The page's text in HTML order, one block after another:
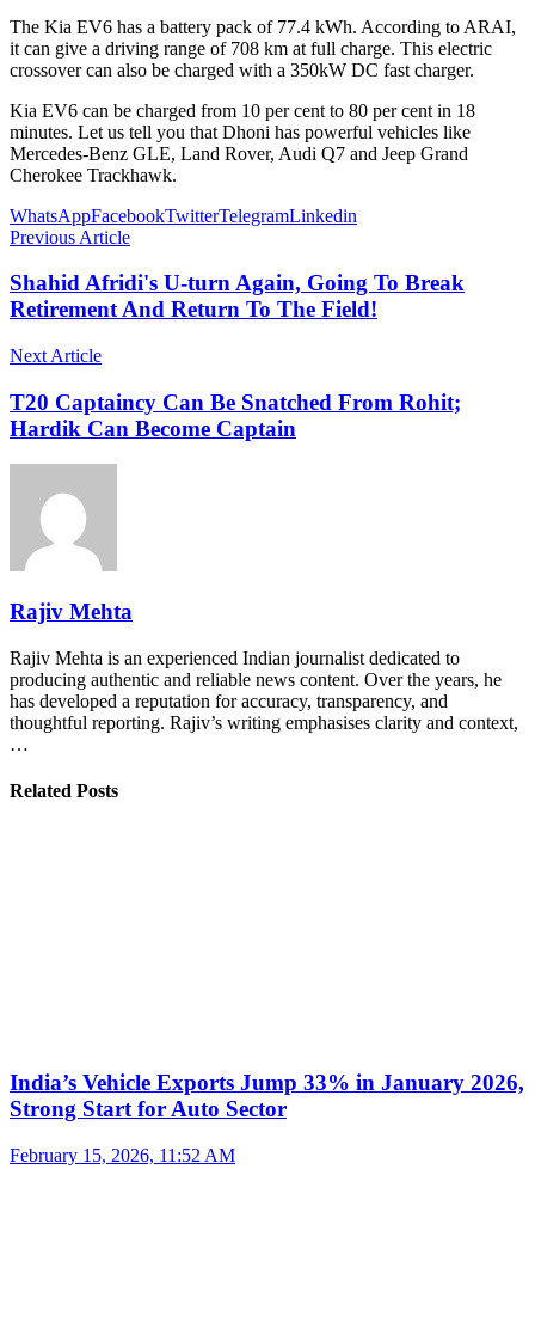
The Kia EV6 has a battery pack of 77.4 kWh. According to ARAI,
it can give a driving range of 708 km at full charge. This electric
crossover can also be charged with a 350kW DC fast charger.
Kia EV6 can be charged from 10 per cent to 80 per cent in 18
minutes. Let us tell you that Dhoni has powerful vehicles like
Mercedes-Benz GLE, Land Rover, Audi Q7 and Jeep Grand
Cherokee Trackhawk.
WhatsAppFacebookTwitterTelegramLinkedin
Previous Article
Shahid Afridi's U-turn Again, Going To Break
Retirement And Return To The Field!
Next Article
T20 Captaincy Can Be Snatched From Rohit;
Hardik Can Become Captain
Rajiv Mehta
Rajiv Mehta is an experienced Indian journalist dedicated to
producing authentic and reliable news content. Over the years, he
has developed a reputation for accuracy, transparency, and
thoughtful reporting. Rajiv’s writing emphasises clarity and context,
…
Related Posts
India’s Vehicle Exports Jump 33% in January 2026,
Strong Start for Auto Sector
February 15, 2026, 11:52 AM